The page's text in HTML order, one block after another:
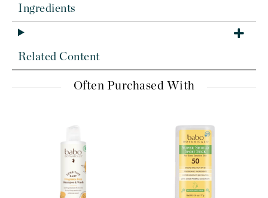
Ingredients
Related Content
Often Purchased With